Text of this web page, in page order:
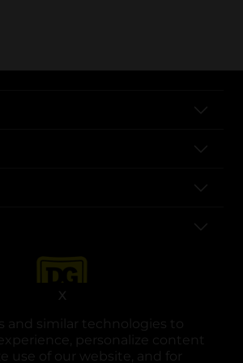
and similar technologies to
personalize content
use of our website, and for
X